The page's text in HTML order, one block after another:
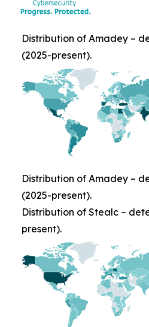
Distribution of Amadey –
(2025-present).
Distribution of Amadey –
(2025-present).
Distribution of Stealc –
present).